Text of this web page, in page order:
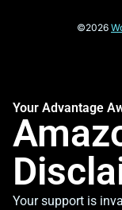
©2026
Your Advantage
Your support is